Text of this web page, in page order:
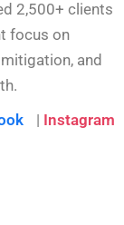
2,500+ clients
focus on
and
| Instagram